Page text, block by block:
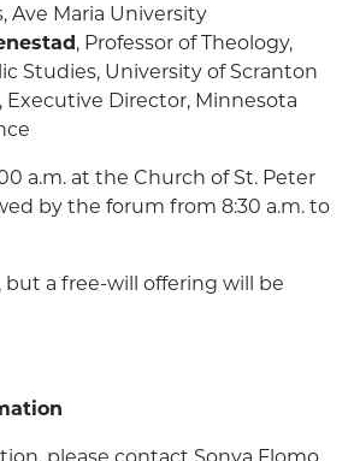
Ave Maria University
, Professor of Theology,
Studies, University of Scranton
, Executive Director, Minnesota
a.m. at the Church of St. Peter
by the forum from 8:30 a.m. to
, but a free-will offering will be